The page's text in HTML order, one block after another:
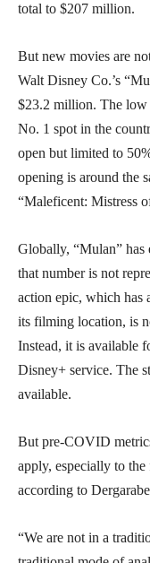
total to $207 million.
But new movies are
Walt Disney Co.’s
$23.2 million. The low
No. 1 spot in the
open but limited to
opening is around the
“Maleficent: Mistress
Globally, “Mulan” has
that number is not
action epic, which has
its filming location, is
Instead, it is available
Disney+ service. The
available.
But pre-COVID
apply, especially to
according to
“We are not in a